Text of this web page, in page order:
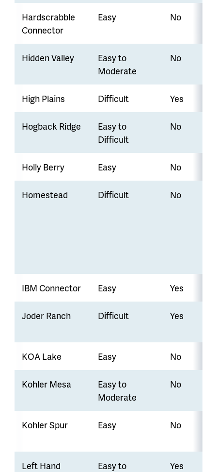
Hardscrabble
Connector
Easy No
Hidden Valley
Easy to
Moderate
No
High Plains Difficult Yes
Hogback Ridge
Easy to
Difficult
No
Holly Berry Easy No
Homestead Difficult No
IBM Connector Easy Yes
Joder Ranch Difficult Yes
KOA Lake Easy No
Kohler Mesa
Easy to
Moderate
No
Kohler Spur Easy No
Left Hand
Easy to
Yes